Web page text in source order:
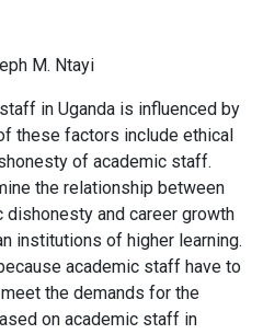
M. Ntayi
in Uganda is influenced by
these factors include ethical
of academic staff.
the relationship between
and career growth
institutions of higher learning.
academic staff have to
the demands for the
on academic staff in